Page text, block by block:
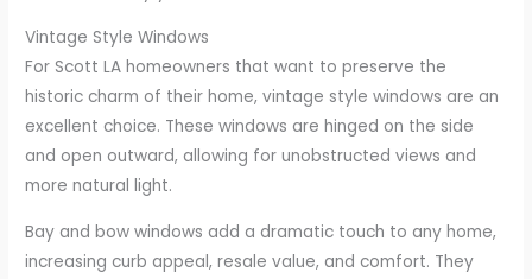
Vintage Style Windows
For Scott LA homeowners that want to preserve the
historic charm of their home, vintage style windows are an
excellent choice. These windows are hinged on the side
and open outward, allowing for unobstructed views and
more natural light.
Bay and bow windows add a dramatic touch to any home,
increasing curb appeal, resale value, and comfort. They